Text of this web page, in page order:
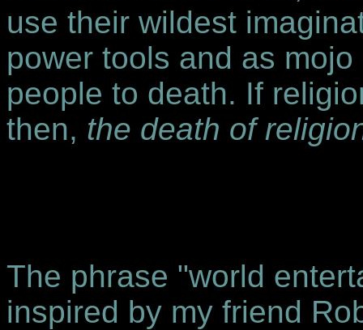
use their wildest
power tools and as
people to death. If
then, the death of
The phrase "world
inspired by my friend